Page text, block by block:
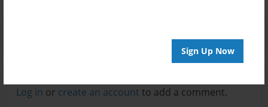
Sign Up Now
Log in or create an account to add a comment.